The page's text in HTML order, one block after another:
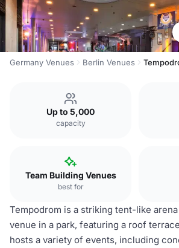
Germany Venues Berlin Venues
Up to 5,000
capacity
Team Building Venues
best for
Tempodrom is a striking tent-like
venue in a park, featuring a roof
hosts a variety of events, including